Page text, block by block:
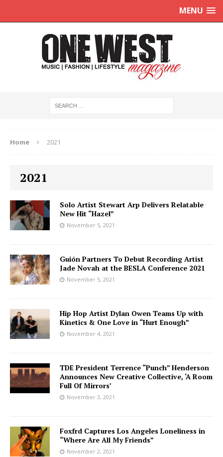
MENU
Home 2021
2021
Solo Artist Stewart Arp Delivers Relatable
New Hit “Hazel”
November 5, 2021
Guión Partners To Debut Recording Artist
Jade Novah at the BESLA Conference 2021
November 5, 2021
Hip Hop Artist Dylan Owen Teams Up with
Kinetics & One Love in “Hurt Enough”
November 4, 2021
TDE President Terrence “Punch” Henderson
Announces New Creative Collective, ‘A Room
Full Of Mirrors’
November 3, 2021
Foxfrd Captures Los Angeles Loneliness in
“Where Are All My Friends”
November 2, 2021